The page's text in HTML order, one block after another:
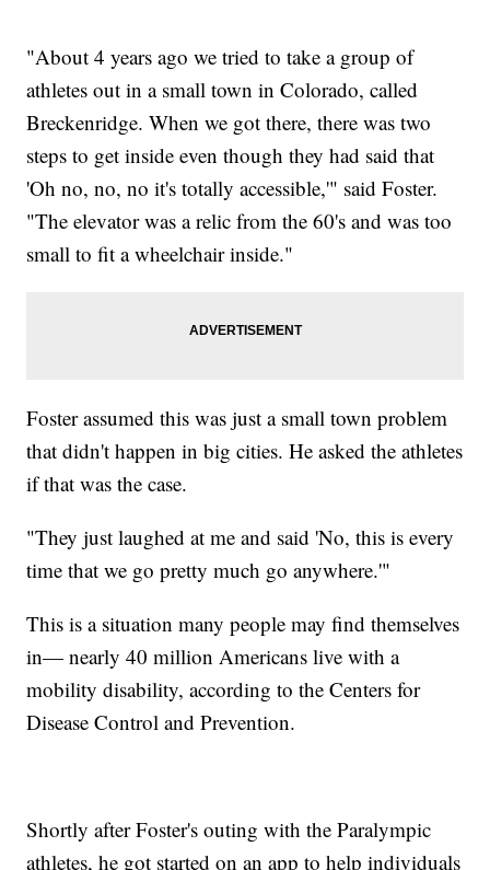
"About 4 years ago we tried to take a group of
athletes out in a small town in Colorado, called
Breckenridge. When we got there, there was two
steps to get inside even though they had said that
'Oh no, no, no it's totally accessible,'" said Foster.
"The elevator was a relic from the 60's and was too
small to fit a wheelchair inside."
Foster assumed this was just a small town problem
that didn't happen in big cities. He asked the athletes
if that was the case.
"They just laughed at me and said 'No, this is every
time that we go pretty much go anywhere.'"
This is a situation many people may find themselves
in— nearly 40 million Americans live with a
mobility disability, according to the Centers for
Disease Control and Prevention.
Shortly after Foster's outing with the Paralympic
athletes, he got started on an app to help individuals